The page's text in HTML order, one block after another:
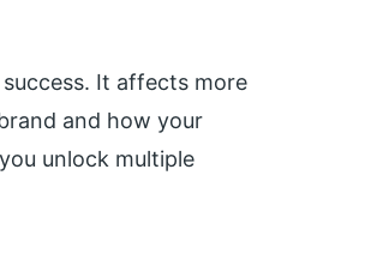
It affects more
and how your
unlock multiple